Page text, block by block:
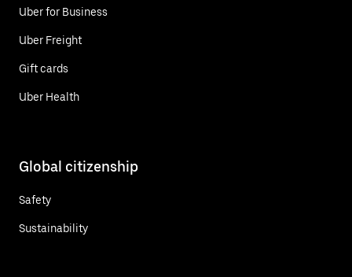
Uber for Business
Uber Freight
Gift cards
Uber Health
Global citizenship
Safety
Sustainability